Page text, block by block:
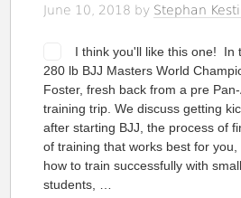
June 10, 2018 by Stephan
I think you'll like this one! In
280 lb BJJ Masters World
Foster, fresh back from a pre
training trip. We discuss getting
after starting BJJ, the process of
of training that works best for
how to train successfully with
students, …